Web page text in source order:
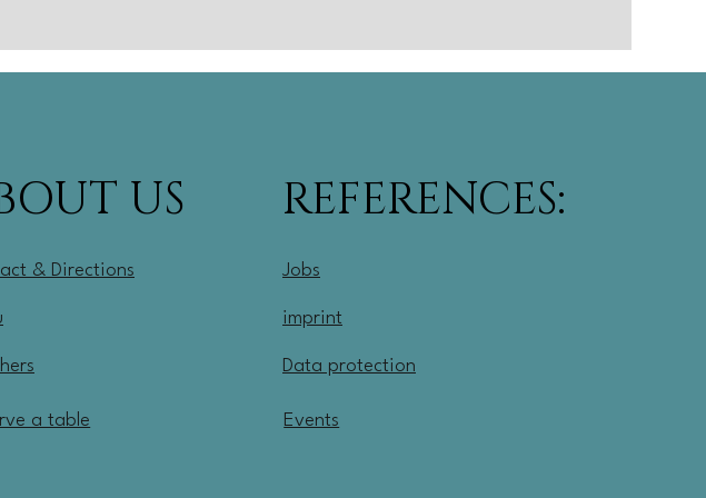
US
& Directions
a table
REFERENCES:
Jobs
imprint
Data protection
Events